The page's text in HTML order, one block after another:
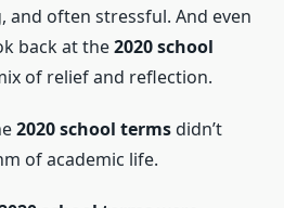
and often stressful. And even
back at the2020 school
of relief and reflection.
2020 school termsdidn’t
of academic life.